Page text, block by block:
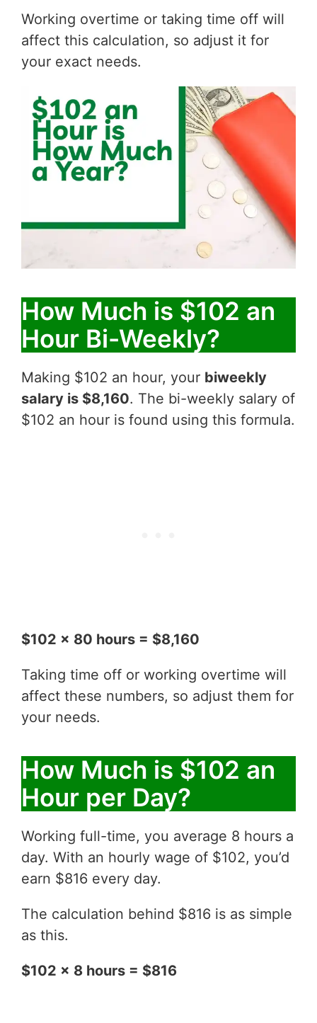
Working overtime or taking time off will
affect this calculation, so adjust it for
your exact needs.
How Much is $102 an
Hour Bi-Weekly?
Making $102 an hour, your biweekly
salary is $8,160. The bi-weekly salary of
$102 an hour is found using this formula.
$102 x 80 hours = $8,160
Taking time off or working overtime will
affect these numbers, so adjust them for
your needs.
How Much is $102 an
Hour per Day?
Working full-time, you average 8 hours a
day. With an hourly wage of $102, you’d
earn $816 every day.
The calculation behind $816 is as simple
as this.
$102 x 8 hours = $816